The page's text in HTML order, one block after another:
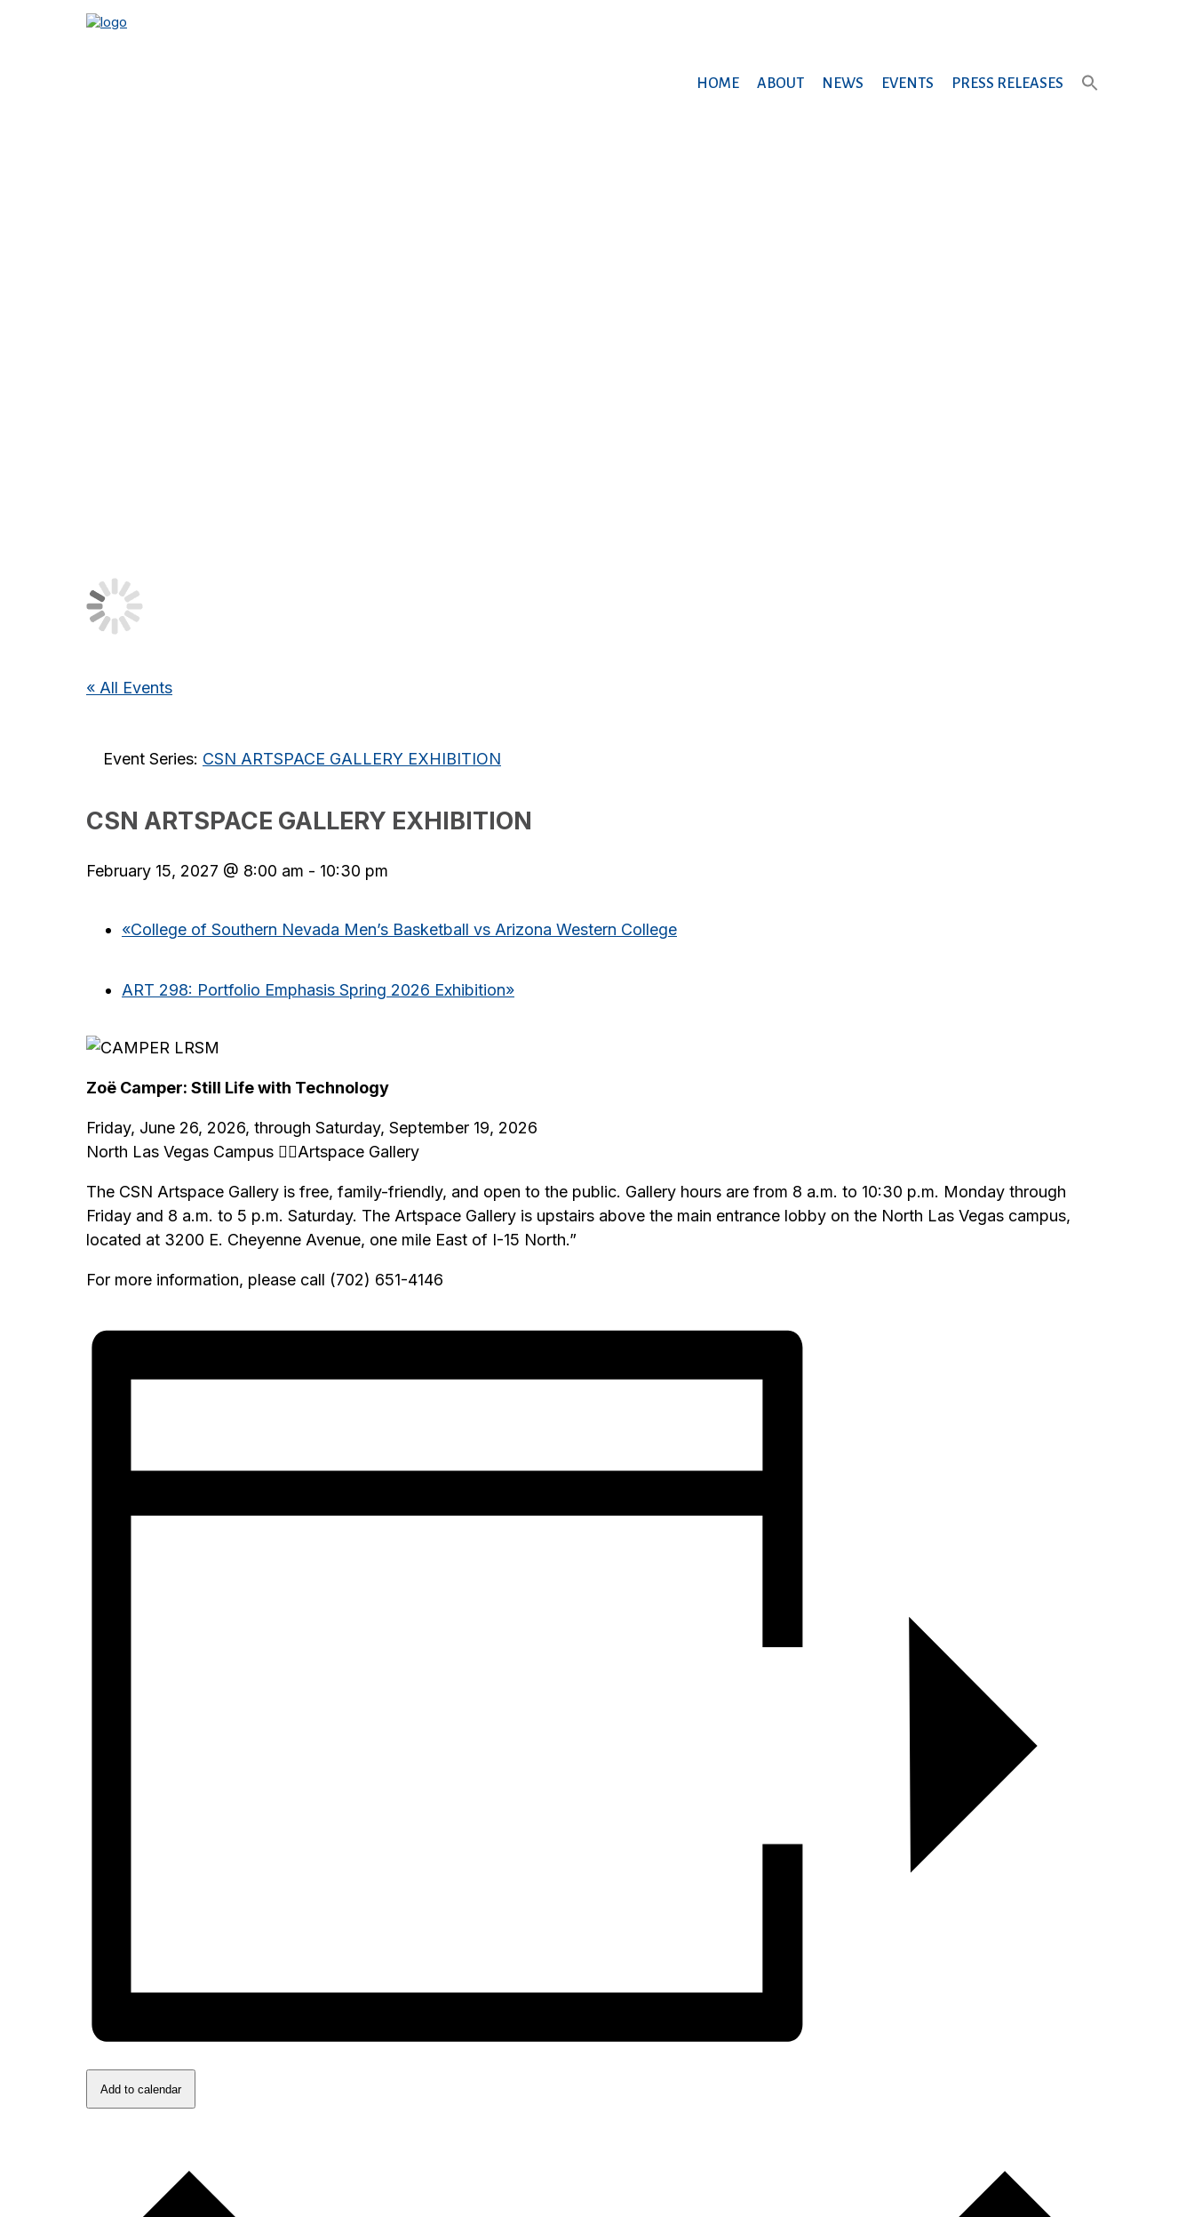
PRESS RELEASES
EVENTS
NEWS
ABOUT
HOME
« All Events
Event Series: CSN ARTSPACE GALLERY EXHIBITION
CSN ARTSPACE GALLERY EXHIBITION
February 15, 2027 @ 8:00 am - 10:30 pm
«College of Southern Nevada Men’s Basketball vs Arizona Western College
ART 298: Portfolio Emphasis Spring 2026 Exhibition»
Zoë Camper: Still Life with Technology
Friday, June 26, 2026, through Saturday, September 19, 2026
North Las Vegas Campus Artspace Gallery
The CSN Artspace Gallery is free, family-friendly, and open to the public. Gallery hours are from 8 a.m. to 10:30 p.m. Monday through
Friday and 8 a.m. to 5 p.m. Saturday. The Artspace Gallery is upstairs above the main entrance lobby on the North Las Vegas campus,
located at 3200 E. Cheyenne Avenue, one mile East of I-15 North.”
For more information, please call (702) 651-4146
Add to calendar